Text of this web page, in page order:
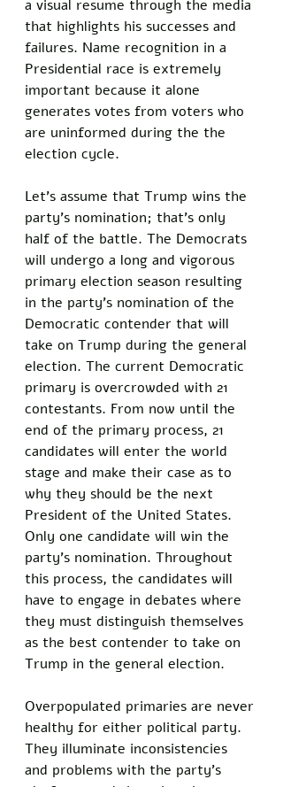
a visual resume through the media
that highlights his successes and
failures. Name recognition in a
Presidential race is extremely
important because it alone
generates votes from voters who
are uninformed during the the
election cycle.
Let's assume that Trump wins the
party's nomination; that's only
half of the battle. The Democrats
will undergo a long and vigorous
primary election season resulting
in the party's nomination of the
Democratic contender that will
take on Trump during the general
election. The current Democratic
primary is overcrowded with 21
contestants. From now until the
end of the primary process, 21
candidates will enter the world
stage and make their case as to
why they should be the next
President of the United States.
Only one candidate will win the
party's nomination. Throughout
this process, the candidates will
have to engage in debates where
they must distinguish themselves
as the best contender to take on
Trump in the general election.
Overpopulated primaries are never
healthy for either political party.
They illuminate inconsistencies
and problems with the party's